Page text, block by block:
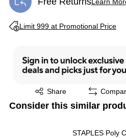
Exited tooltip
Limit 999 at Promotional Price
Exited tooltip
Share
Exited tooltip
Consider this similar
STAPLES Poly